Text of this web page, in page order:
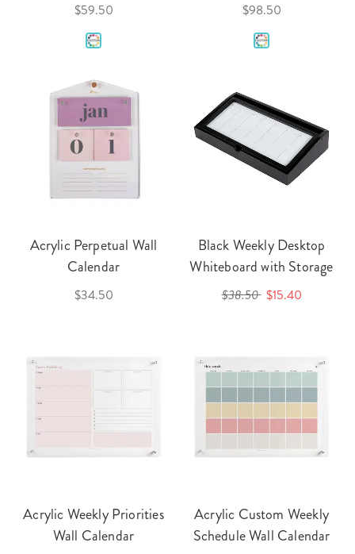
$59.50 $98.50
Acrylic Perpetual Wall
Calendar
$34.50
Black Weekly Desktop
Whiteboard with Storage
$38.50 $15.40
Acrylic Weekly Priorities
Wall Calendar
Acrylic Custom Weekly
Schedule Wall Calendar